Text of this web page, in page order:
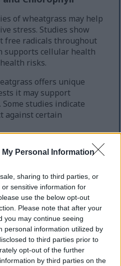
My Personal Information
sharing to third parties, or
sensitive information for
use the below opt-out
Please note that after your
you may continue seeing
personal information utilized by
to third parties prior to
opt-out of the further
by third parties on the
of wheatgrass may help
stress. Studies show
free radicals throughout
supports cellular health
risks.
offers unique
it may support
studies indicate
against certain